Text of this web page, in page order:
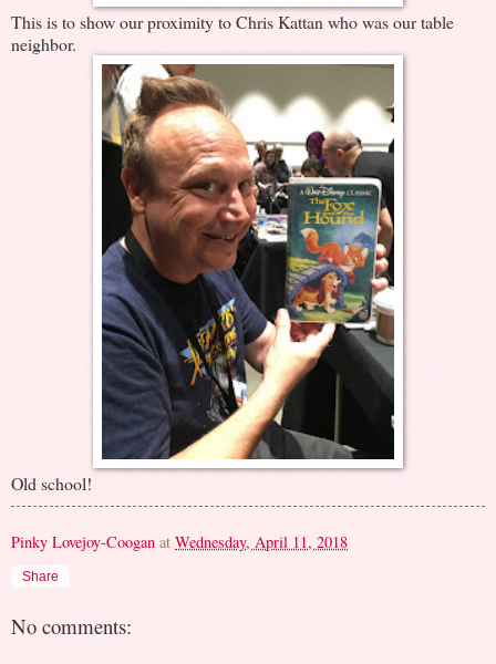
This is to show our proximity to Chris Kattan who was our table
neighbor.
Old school!
Pinky Lovejoy-Coogan at Wednesday, April 11, 2018
Share
No comments: